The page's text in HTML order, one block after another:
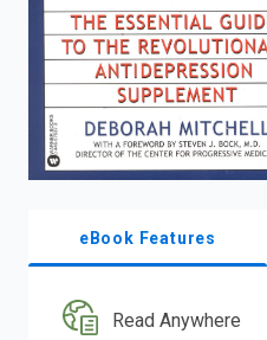
eBook Features
Read Anywhere